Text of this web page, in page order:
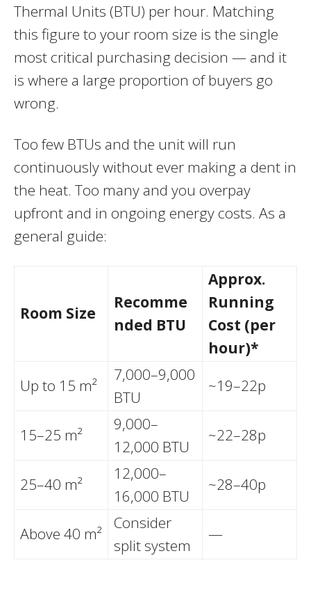
Thermal Units (BTU) per hour. Matching
this figure to your room size is the single
most critical purchasing decision — and it
is where a large proportion of buyers go
wrong.
Too few BTUs and the unit will run
continuously without ever making a dent in
the heat. Too many and you overpay
upfront and in ongoing energy costs. As a
general guide:
Room Size
Recomme
nded BTU
Approx.
Running
Cost (per
hour)*
Up to 15 m²
7,000–9,000
BTU
~19–22p
15–25 m²
9,000–
12,000 BTU
~22–28p
25–40 m²
12,000–
16,000 BTU
~28–40p
Above 40 m²
Consider
split system
—